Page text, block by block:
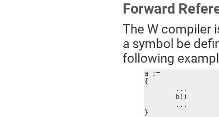
Forward
The W compiler
a symbol be
following
a :=
{
}